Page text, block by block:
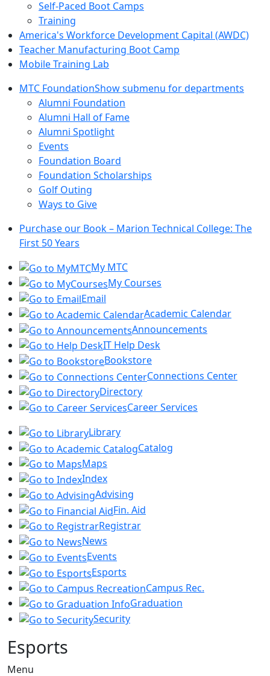
Self-Paced Boot Camps
Training
America's Workforce Development Capital (AWDC)
Teacher Manufacturing Boot Camp
Mobile Training Lab
MTC FoundationShow submenu for departments
Alumni Foundation
Alumni Hall of Fame
Alumni Spotlight
Events
Foundation Board
Foundation Scholarships
Golf Outing
Ways to Give
Purchase our Book – Marion Technical College: The
First 50 Years
My MTC
My Courses
Email
Academic Calendar
Announcements
IT Help Desk
Bookstore
Connections Center
Directory
Career Services
Library
Catalog
Maps
Index
Advising
Fin. Aid
Registrar
News
Events
Esports
Campus Rec.
Graduation
Security
Esports
Menu